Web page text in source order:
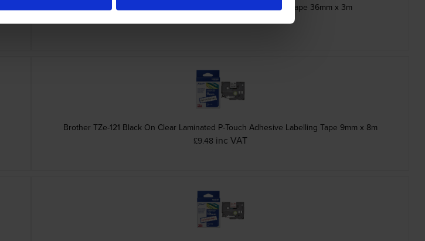
Brother STE-161 Black Stamp Stencil Cassette Adhesive Tape 36mm x 3m
£21.10
Brother TZe-121 Black On Clear Laminated P-Touch Adhesive Labelling Tape 9mm x 8m
£9.48 inc VAT